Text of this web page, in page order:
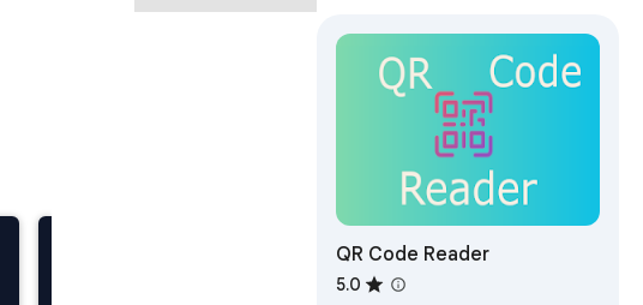
QR Code Reader
5.0